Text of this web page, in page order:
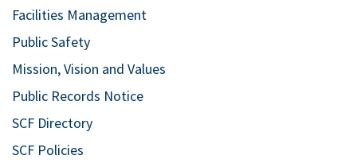
Facilities Management
Public Safety
Mission, Vision and Values
Public Records Notice
SCF Directory
SCF Policies